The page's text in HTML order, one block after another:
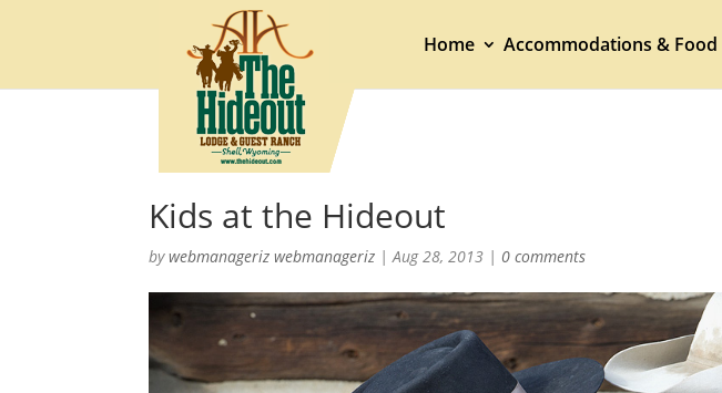
Home Accommodations & Food
Kids at the Hideout
bywebmanageriz webmanageriz |Aug 28, 2013 | 0 comments